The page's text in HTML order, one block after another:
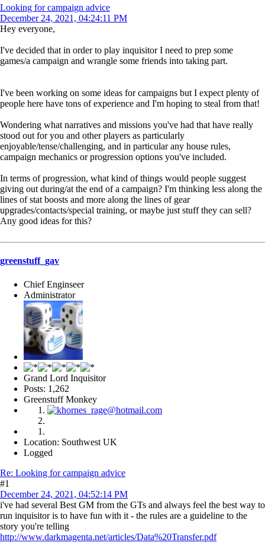
Looking for campaign advice
December 24, 2021, 04:24:11 PM
Hey everyone,
I've decided that in order to play inquisitor I need to prep some
games/a campaign and wrangle some friends into taking part.
I've been working on some ideas for campaigns but I expect plenty of
people here have tons of experience and I'm hoping to steal from that!
Wondering what narratives and missions you've had that have really
stood out for you and other players as particularly
enjoyable/tense/challenging, and in particular any house rules,
campaign mechanics or progression options you've included.
In terms of progression, what kind of things would people suggest
giving out during/at the end of a campaign? I'm thinking less along the
lines of stat boosts and more along the lines of gear
upgrades/contacts/special training, or maybe just stuff they can sell?
Any good ideas for this?
greenstuff_gav
Chief Enginseer
Administrator
Grand Lord Inquisitor
Posts: 1,262
Greenstuff Monkey
Location: Southwest UK
Logged
Re: Looking for campaign advice
#1
December 24, 2021, 04:52:14 PM
i've had several Best GM from the GTs and always feel the best way to
run inquisitor is to have fun with it - the rules are a guideline to the
story you're telling
http://www.darkmagenta.net/articles/Data%20Transfer.pdf